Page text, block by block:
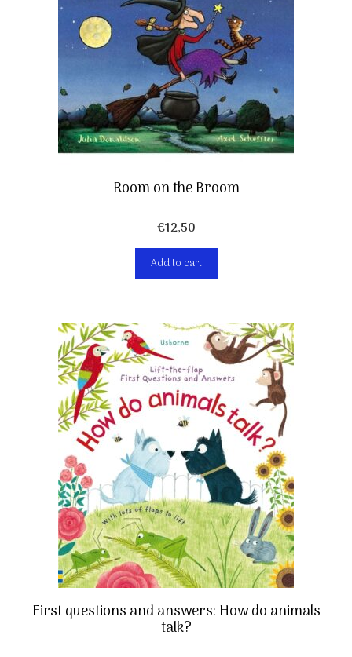
Room on the Broom
€12,50
Add to cart
First questions and answers: How do animals
talk?